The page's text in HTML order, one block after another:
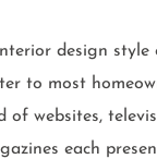
design style
to most
of websites,
each